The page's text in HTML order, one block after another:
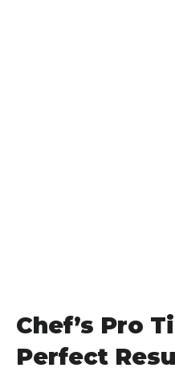
Chef’s Pro
Perfect